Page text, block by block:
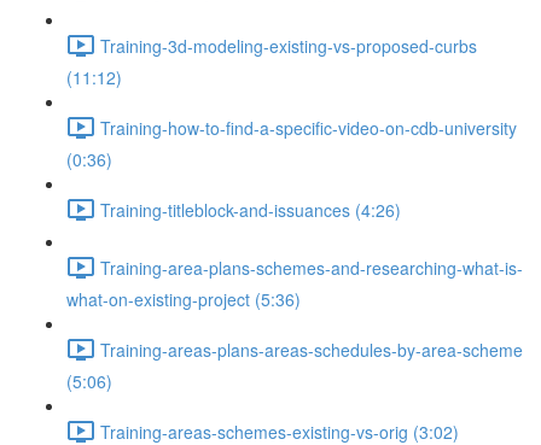
Training-3d-modeling-existing-vs-proposed-curbs
(11:12)
Training-how-to-find-a-specific-video-on-cdb-university
(0:36)
Training-titleblock-and-issuances (4:26)
Training-area-plans-schemes-and-researching-what-is-
what-on-existing-project (5:36)
Training-areas-plans-areas-schedules-by-area-scheme
(5:06)
Training-areas-schemes-existing-vs-orig (3:02)